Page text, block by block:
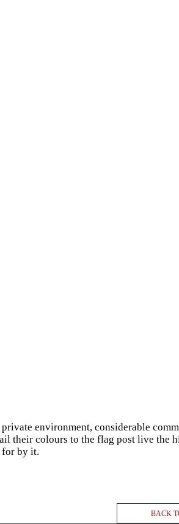
environment, considerable
their colours to the flag post live
for by it.
BACK